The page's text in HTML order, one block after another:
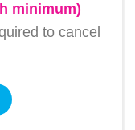
minimum)
to cancel